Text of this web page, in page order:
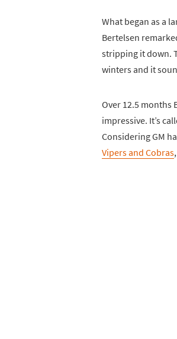
What began as a
Bertelsen
stripping it down.
winters and it
Over 12.5 months
impressive. It’s
Considering GM
Vipers and Cobras